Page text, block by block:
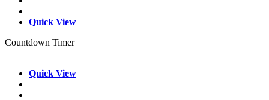
Quick View
Countdown Timer
Quick View